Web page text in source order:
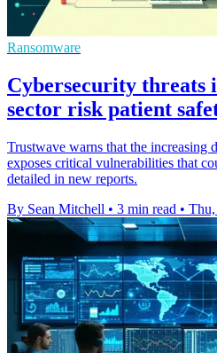
Ransomware
Cybersecurity threats
sector risk patient
Trustwave warns that the increasing
exposes critical vulnerabilities that
detailed in new reports.
By Sean Mitchell • 3 min read •